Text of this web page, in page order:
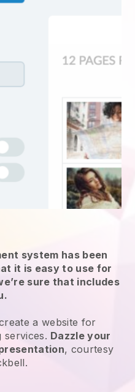
system has been
it is easy to use for
sure that includes
a website for
services. Dazzle your
, courtesy
.